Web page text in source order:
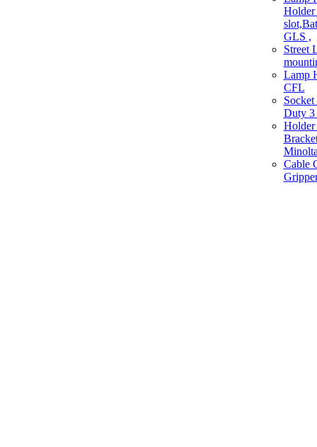
Holder
GLS ,
Street
Lamp
CFL
Duty 3
Holder
Cable